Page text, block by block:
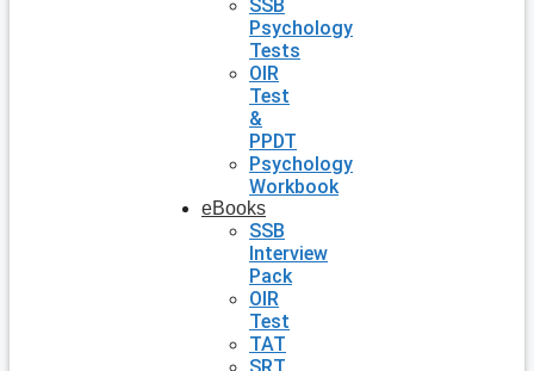
SSB
Psychology
Tests
OIR
Test
&
PPDT
Psychology
Workbook
eBooks
SSB
Interview
Pack
OIR
Test
TAT